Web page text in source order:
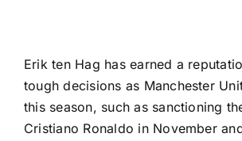
Erik ten Hag has earned a
tough decisions as Manchester
this season, such as sanctioning
Cristiano Ronaldo in November